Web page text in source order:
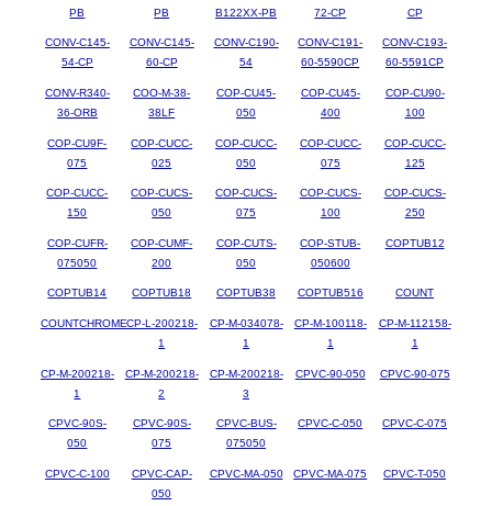
PB
PB
B122XX-PB
72-CP
CP
CONV-C145-
54-CP
CONV-C145-
60-CP
CONV-C190-
54
CONV-C191-
60-5590CP
CONV-C193-
60-5591CP
CONV-R340-
36-ORB
COO-M-38-
38LF
COP-CU45-
050
COP-CU45-
400
COP-CU90-
100
COP-CU9F-
075
COP-CUCC-
025
COP-CUCC-
050
COP-CUCC-
075
COP-CUCC-
125
COP-CUCC-
150
COP-CUCS-
050
COP-CUCS-
075
COP-CUCS-
100
COP-CUCS-
250
COP-CUFR-
075050
COP-CUMF-
200
COP-CUTS-
050
COP-STUB-
050600
COPTUB12
COPTUB14 COPTUB18 COPTUB38 COPTUB516 COUNT
COUNTCHROMECP-L-200218-
1
CP-M-034078-
1
CP-M-100118-
1
CP-M-112158-
1
CP-M-200218-
1
CP-M-200218-
2
CP-M-200218-
3
CPVC-90-050 CPVC-90-075
CPVC-90S-
050
CPVC-90S-
075
CPVC-BUS-
075050
CPVC-C-050 CPVC-C-075
CPVC-C-100
CPVC-CAP-
050
CPVC-MA-050 CPVC-MA-075 CPVC-T-050